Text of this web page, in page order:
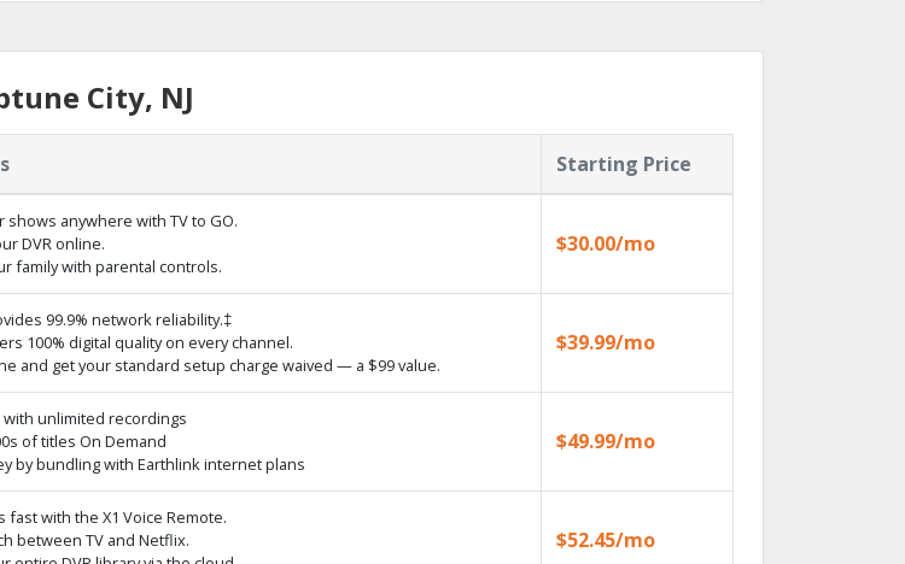
City, NJ
Starting Price
shows anywhere with TV to GO.
DVR online.
family with parental controls.
$30.00/mo
99.9% network reliability.‡
100% digital quality on every channel.
and get your standard setup charge waived — a $99 value.
$39.99/mo
with unlimited recordings
of titles On Demand
by bundling with Earthlink internet plans
$49.99/mo
fast with the X1 Voice Remote.
between TV and Netflix.
$52.45/mo